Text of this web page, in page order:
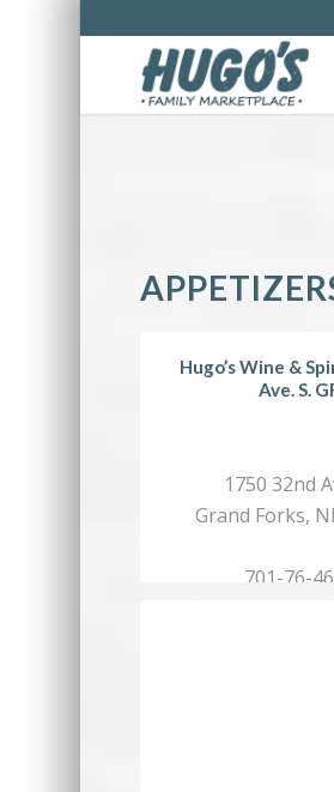
Hugo’s Wine &
Ave. S.
1750 32nd
Grand Forks,
701-76-